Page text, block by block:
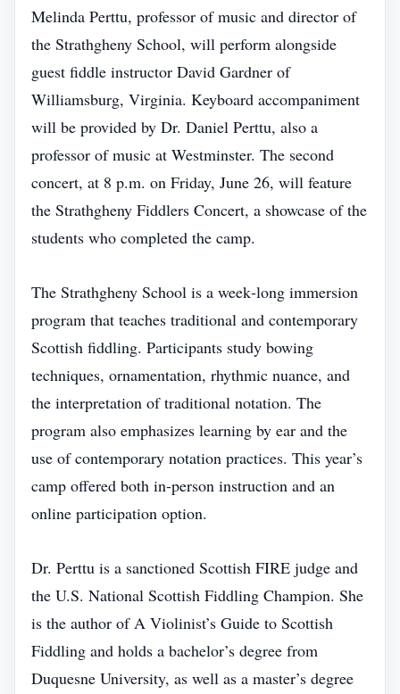
Melinda Perttu, professor of music and director of
the Strathgheny School, will perform alongside
guest fiddle instructor David Gardner of
Williamsburg, Virginia. Keyboard accompaniment
will be provided by Dr. Daniel Perttu, also a
professor of music at Westminster. The second
concert, at 8 p.m. on Friday, June 26, will feature
the Strathgheny Fiddlers Concert, a showcase of the
students who completed the camp.
The Strathgheny School is a week‑long immersion
program that teaches traditional and contemporary
Scottish fiddling. Participants study bowing
techniques, ornamentation, rhythmic nuance, and
the interpretation of traditional notation. The
program also emphasizes learning by ear and the
use of contemporary notation practices. This year’s
camp offered both in‑person instruction and an
online participation option.
Dr. Perttu is a sanctioned Scottish FIRE judge and
the U.S. National Scottish Fiddling Champion. She
is the author of A Violinist’s Guide to Scottish
Fiddling and holds a bachelor’s degree from
Duquesne University, as well as a master’s degree